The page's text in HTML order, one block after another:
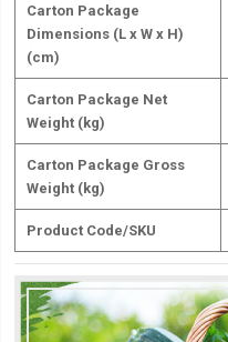
Carton Package
Dimensions (L x W x H)
(cm)
Carton Package Net
Weight (kg)
Carton Package Gross
Weight (kg)
Product Code/SKU